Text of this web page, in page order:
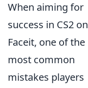
When aiming for
success in CS2 on
Faceit, one of the
most common
mistakes players